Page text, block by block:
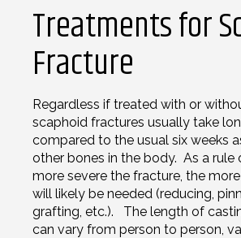
Treatments for
Fracture
Regardless if treated with or
scaphoid fractures usually take
compared to the usual six weeks
other bones in the body. As a rule
more severe the fracture, the
will likely be needed (reducing,
grafting, etc.). The length of
can vary from person to person,